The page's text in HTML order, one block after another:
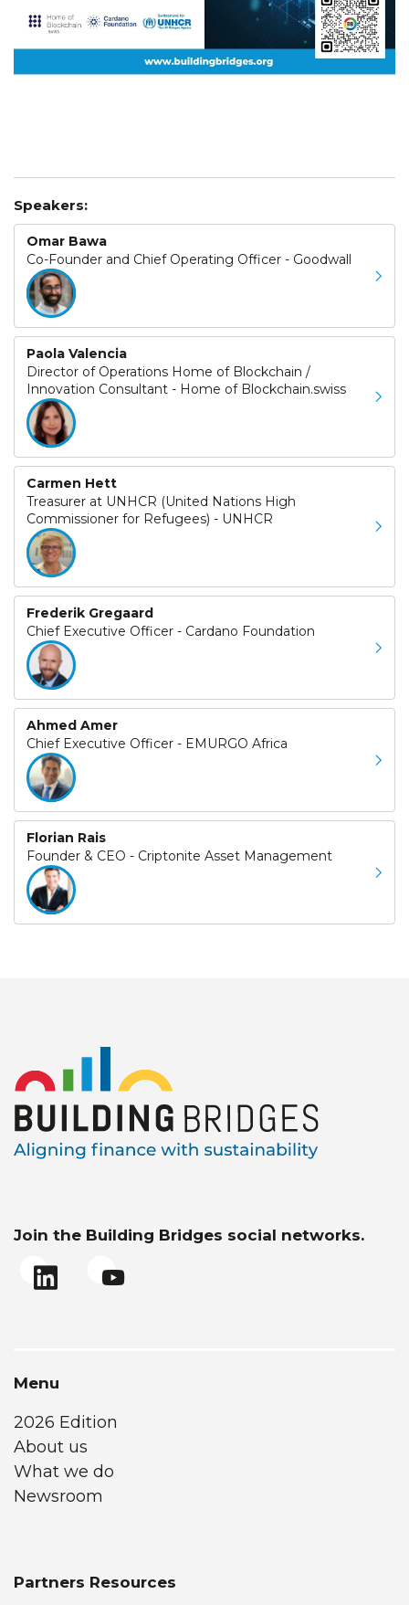
Speakers:
Omar Bawa
Co-Founder and Chief Operating Officer - Goodwall
Paola Valencia
Director of Operations Home of Blockchain /
Innovation Consultant - Home of Blockchain.swiss
Carmen Hett
Treasurer at UNHCR (United Nations High
Commissioner for Refugees) - UNHCR
Frederik Gregaard
Chief Executive Officer - Cardano Foundation
Ahmed Amer
Chief Executive Officer - EMURGO Africa
Florian Rais
Founder & CEO - Criptonite Asset Management
Join the Building Bridges social networks.
Menu
2026 Edition
About us
What we do
Newsroom
Partners Resources